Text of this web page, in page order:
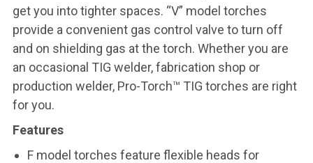
get you into tighter spaces. “V” model torches
provide a convenient gas control valve to turn off
and on shielding gas at the torch. Whether you are
an occasional TIG welder, fabrication shop or
production welder, Pro-Torch™ TIG torches are right
for you.
Features
F model torches feature flexible heads for